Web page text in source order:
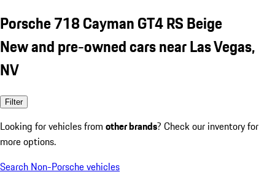
Porsche 718 Cayman GT4 RS Beige
New and pre-owned cars near Las Vegas,
NV
Filter
Looking for vehicles from other brands? Check our inventory for
more options.
Search Non-Porsche vehicles